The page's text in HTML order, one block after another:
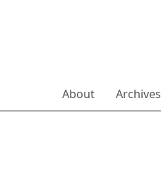
About Archives